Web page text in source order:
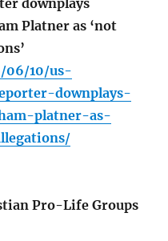
downplays
Platner as ‘not
06/10/us-
downplays-
platner-as-
Pro-Life Groups